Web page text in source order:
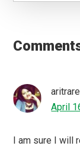
April
I am sure I will